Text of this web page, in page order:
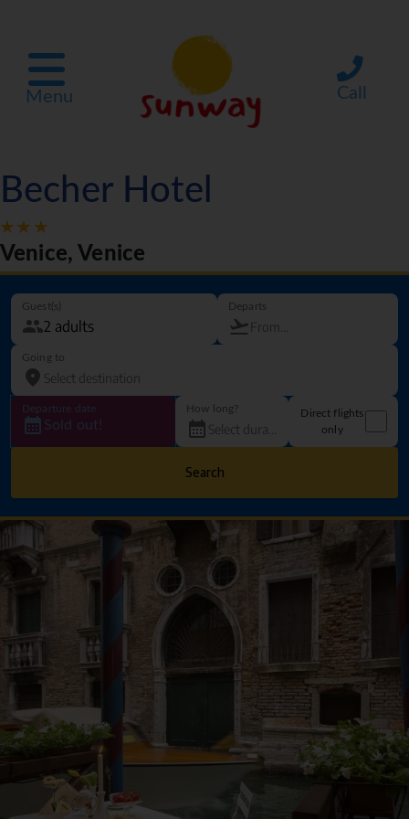
Menu Call
Becher Hotel
Venice, Venice
Guest(s) Departs
Going to
Departure date
Sold out!
How long?
Direct flights
only
Search